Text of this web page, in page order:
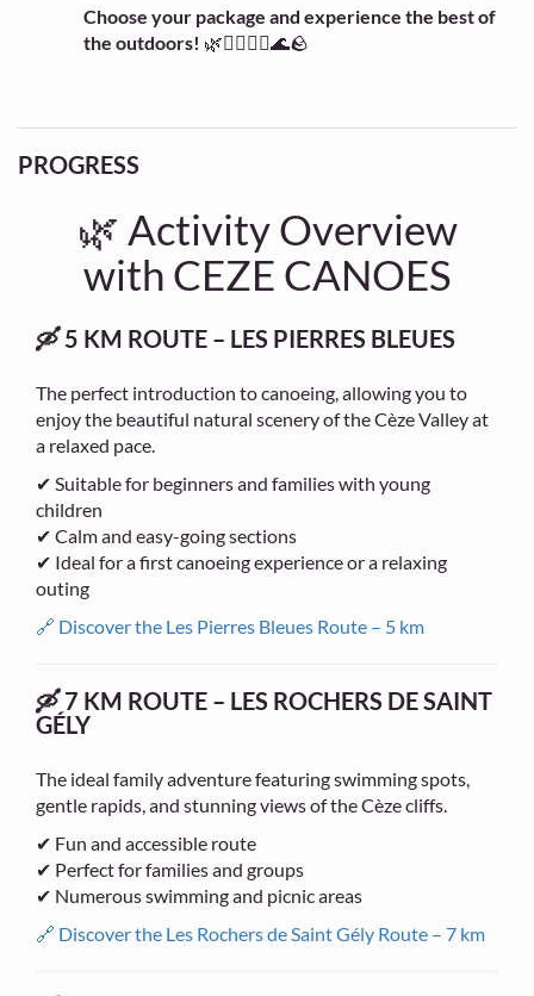
Choose your package and experience the best of
the outdoors! 🌿🚣‍♂️🧗‍♀️🌊🪨
PROGRESS
🌿 Activity Overview
with CEZE CANOES
🛶 5 KM ROUTE – LES PIERRES BLEUES
The perfect introduction to canoeing, allowing you to
enjoy the beautiful natural scenery of the Cèze Valley at
a relaxed pace.
✔ Suitable for beginners and families with young
children
✔ Calm and easy-going sections
✔ Ideal for a first canoeing experience or a relaxing
outing
🔗 Discover the Les Pierres Bleues Route – 5 km
🛶 7 KM ROUTE – LES ROCHERS DE SAINT
GÉLY
The ideal family adventure featuring swimming spots,
gentle rapids, and stunning views of the Cèze cliffs.
✔ Fun and accessible route
✔ Perfect for families and groups
✔ Numerous swimming and picnic areas
🔗 Discover the Les Rochers de Saint Gély Route – 7 km